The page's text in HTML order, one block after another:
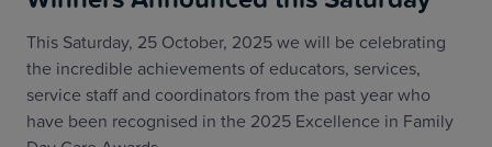
This Saturday, 25 October, 2025 we will be celebrating
the incredible achievements of educators, services,
service staff and coordinators from the past year who
have been recognised in the 2025 Excellence in Family